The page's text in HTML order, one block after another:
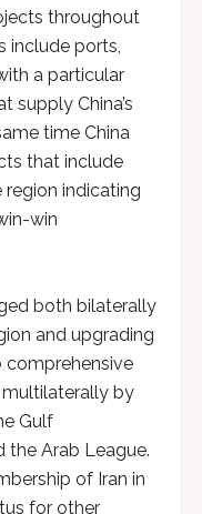
throughout
include ports,
a particular
supply China’s
time China
that include
indicating
win
both bilaterally
and upgrading
comprehensive
by
Gulf
the Arab League.
of Iran in
for other